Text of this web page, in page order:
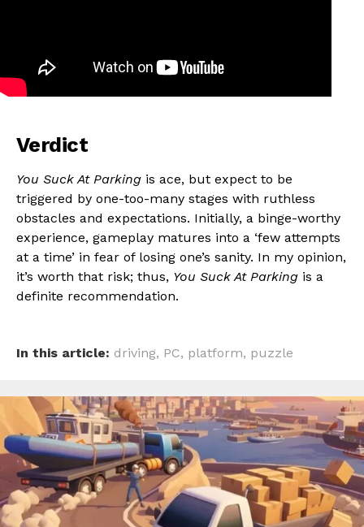
Verdict
You Suck At Parking is ace, but expect to be
triggered by one-too-many stages with ruthless
obstacles and expectations. Initially, a binge-worthy
experience, gameplay matures into a ‘few attempts
at a time’ in fear of losing one’s sanity. In my opinion,
it’s worth that risk; thus, You Suck At Parking is a
definite recommendation.
In this article: driving, PC, platform, puzzle